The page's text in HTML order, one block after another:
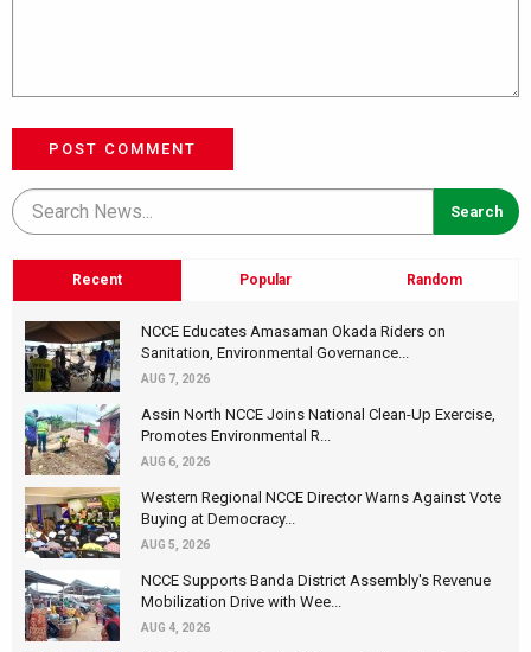
POST COMMENT
Recent Popular Random
NCCE Educates Amasaman Okada Riders on
Sanitation, Environmental Governance...
AUG 7, 2026
Assin North NCCE Joins National Clean-Up Exercise,
Promotes Environmental R...
AUG 6, 2026
Western Regional NCCE Director Warns Against Vote
Buying at Democracy...
AUG 5, 2026
NCCE Supports Banda District Assembly's Revenue
Mobilization Drive with Wee...
AUG 4, 2026